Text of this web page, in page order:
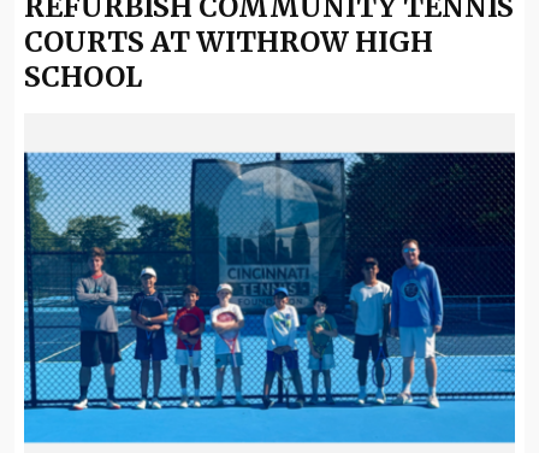
COURTS AT WITHROW HIGH
SCHOOL